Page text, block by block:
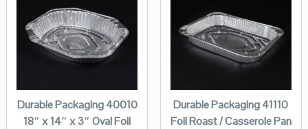
Durable Packaging 40010
18″ x 14″ x 3″ Oval Foil
Durable Packaging 41110
Foil Roast / Casserole Pan